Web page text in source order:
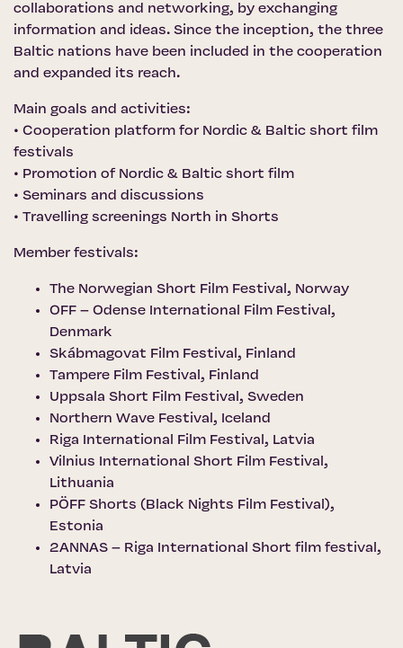
collaborations and networking, by exchanging
information and ideas. Since the inception, the three
Baltic nations have been included in the cooperation
and expanded its reach.
Main goals and activities:
• Cooperation platform for Nordic & Baltic short film
festivals
• Promotion of Nordic & Baltic short film
• Seminars and discussions
• Travelling screenings North in Shorts
Member festivals:
The Norwegian Short Film Festival , Norway
OFF – Odense International Film Festival ,
Denmark
Skábmagovat Film Festival , Finland
Tampere Film Festival , Finland
Uppsala Short Film Festival , Sweden
Northern Wave Festival , Iceland
Riga International Film Festival , Latvia
Vilnius International Short Film Festival ,
Lithuania
PÖFF Shorts (Black Nights Film Festival),
Estonia
2ANNAS – Riga International Short film festival,
Latvia